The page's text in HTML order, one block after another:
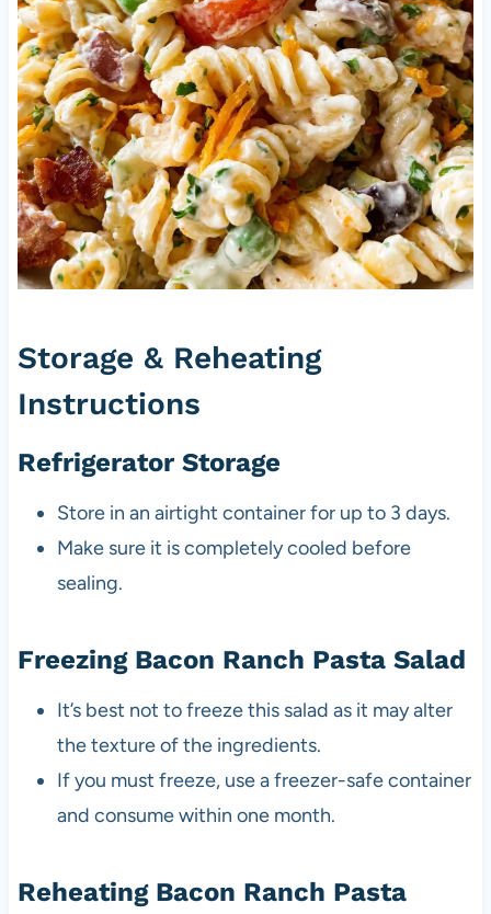
Storage & Reheating
Instructions
Refrigerator Storage
Store in an airtight container for up to 3 days.
Make sure it is completely cooled before
sealing.
Freezing Bacon Ranch Pasta Salad
It’s best not to freeze this salad as it may alter
the texture of the ingredients.
If you must freeze, use a freezer-safe container
and consume within one month.
Reheating Bacon Ranch Pasta